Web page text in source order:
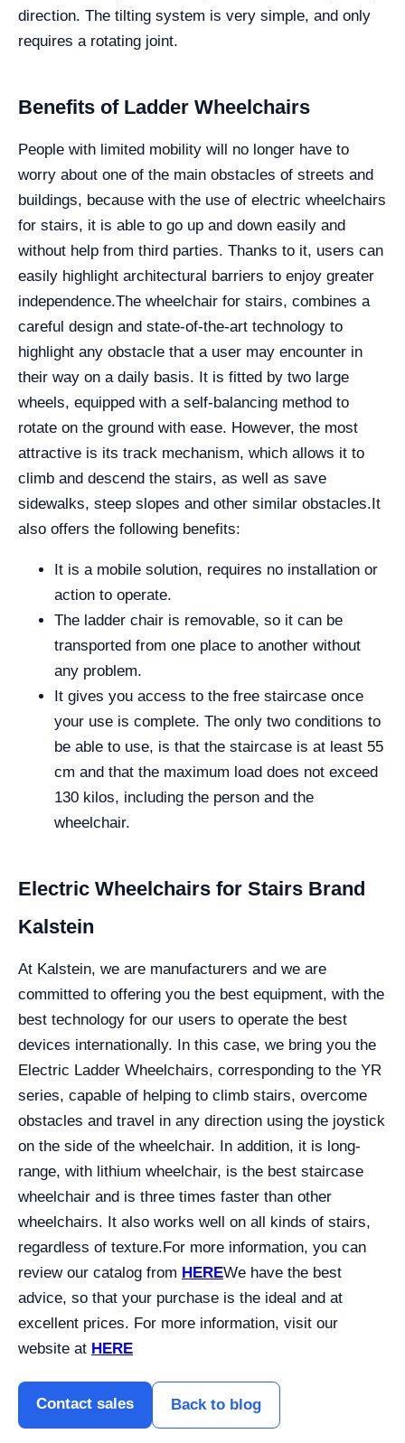
direction. The tilting system is very simple, and only
requires a rotating joint.
Benefits of Ladder Wheelchairs
People with limited mobility will no longer have to
worry about one of the main obstacles of streets and
buildings, because with the use of electric wheelchairs
for stairs, it is able to go up and down easily and
without help from third parties. Thanks to it, users can
easily highlight architectural barriers to enjoy greater
independence.The wheelchair for stairs, combines a
careful design and state-of-the-art technology to
highlight any obstacle that a user may encounter in
their way on a daily basis. It is fitted by two large
wheels, equipped with a self-balancing method to
rotate on the ground with ease. However, the most
attractive is its track mechanism, which allows it to
climb and descend the stairs, as well as save
sidewalks, steep slopes and other similar obstacles.It
also offers the following benefits:
It is a mobile solution, requires no installation or
action to operate.
The ladder chair is removable, so it can be
transported from one place to another without
any problem.
It gives you access to the free staircase once
your use is complete. The only two conditions to
be able to use, is that the staircase is at least 55
cm and that the maximum load does not exceed
130 kilos, including the person and the
wheelchair.
Electric Wheelchairs for Stairs Brand
Kalstein
At Kalstein, we are manufacturers and we are
committed to offering you the best equipment, with the
best technology for our users to operate the best
devices internationally. In this case, we bring you the
Electric Ladder Wheelchairs, corresponding to the YR
series, capable of helping to climb stairs, overcome
obstacles and travel in any direction using the joystick
on the side of the wheelchair. In addition, it is long-
range, with lithium wheelchair, is the best staircase
wheelchair and is three times faster than other
wheelchairs. It also works well on all kinds of stairs,
regardless of texture.For more information, you can
review our catalog from HEREWe have the best
advice, so that your purchase is the ideal and at
excellent prices. For more information, visit our
website at HERE
Contact sales Back to blog